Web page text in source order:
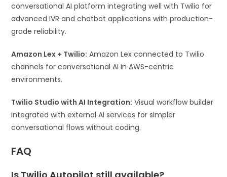
conversational AI platform integrating well with Twilio for
advanced IVR and chatbot applications with production-
grade reliability.
Amazon Lex + Twilio: Amazon Lex connected to Twilio
channels for conversational AI in AWS-centric
environments.
Twilio Studio with AI Integration: Visual workflow builder
integrated with external AI services for simpler
conversational flows without coding.
FAQ